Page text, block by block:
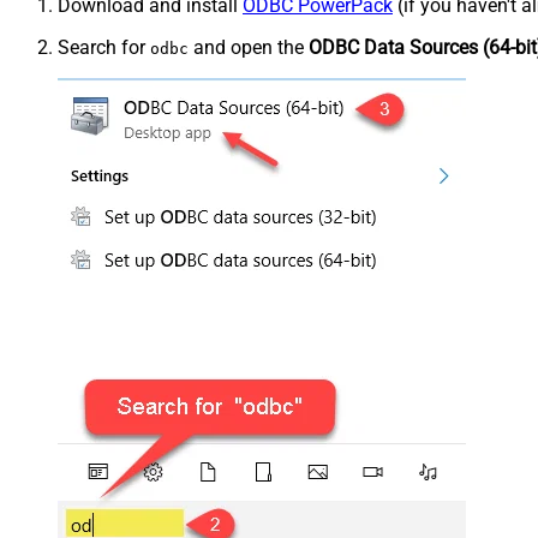
Download and install ODBC PowerPack (if you haven't
Search for odbc and open the ODBC Data Sources (64-